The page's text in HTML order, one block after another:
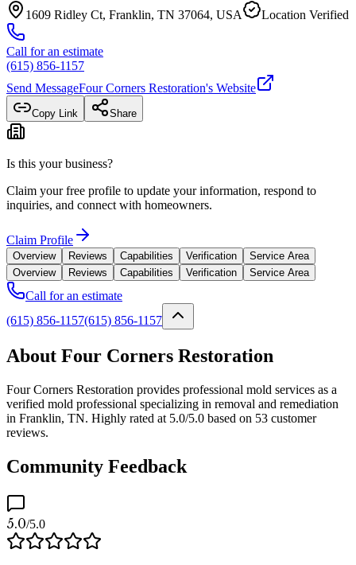
1609 Ridley Ct, Franklin, TN 37064, USA
Location Verified
Call for an estimate
(615) 856-1157
Send MessageFour Corners Restoration's Website
Copy Link Share
Is this your business?
Claim your free profile to update your information, respond to
inquiries, and connect with homeowners.
Claim Profile
Overview Reviews Capabilities Verification
Service Area
Overview
Reviews Capabilities Verification Service Area
Call for an estimate
(615) 856-1157(615) 856-1157
About Four Corners Restoration
Four Corners Restoration provides professional mold services as a
verified mold professional specializing in removal and remediation
in Franklin, TN. Highly rated at 5.0/5.0 based on 53 customer
reviews.
Community Feedback
5.0/5.0